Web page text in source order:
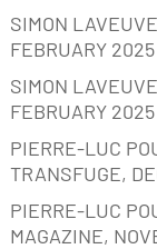
SIMON
FEBRUARY 2025
SIMON
FEBRUARY 2025
PIERRE-LUC
TRANSFUGE,
PIERRE-LUC
MAGAZINE,